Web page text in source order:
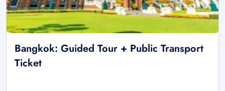
Bangkok: Guided Tour + Public Transport
Ticket